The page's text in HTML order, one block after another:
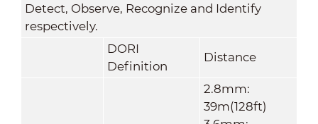
Detect, Observe, Recognize and Identify
respectively.
DORI
Definition
Distance
2.8mm:
39m(128ft)